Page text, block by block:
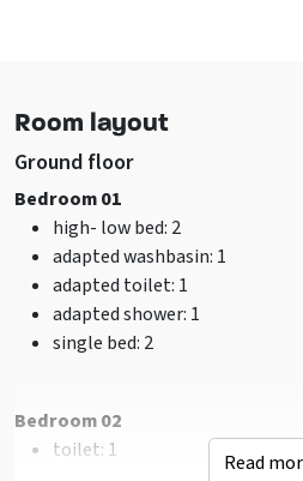
Not on Holidaypark
Rural
Near to recreational water
In woodlands
Facilities (Outdoor)
Terrace
Terrace covered over
Garden / yard is fenced
Table tennis
Barbecuing allowed
Room layout
Ground floor
Bedroom 01
high- low bed: 2
adapted washbasin: 1
adapted toilet: 1
adapted shower: 1
single bed: 2
Bedroom 02
toilet: 1
Read